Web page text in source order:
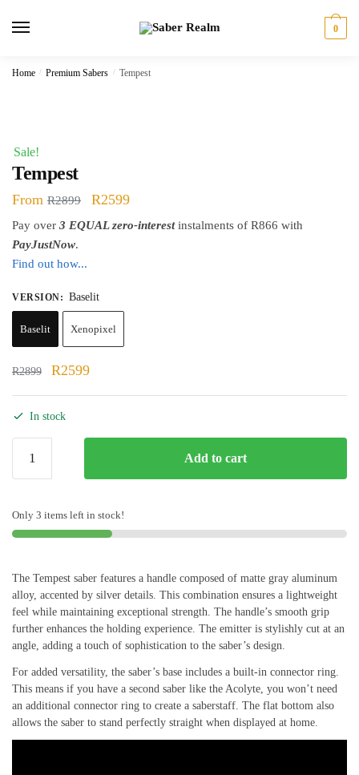
0
Home / Premium Sabers / Tempest
Sale!
Tempest
From R2899
Original
price
R2599Current
price
Pay over 3 EQUAL zero-interestinstalments of R866 with
PayJustNow.
Find out how...
VERSION: Baselit
Baselit Xenopixel
R2899
Original
R2599Current
In stock
quantity
Add to cart
Only 3 items left in stock!
The Tempest saber features a handle composed of matte gray aluminum
alloy, accented by silver details. This combination ensures a lightweight
feel while maintaining exceptional strength. The handle’s smooth grip
further enhances the holding experience. The emitter is stylishly cut at an
angle, adding a touch of sophistication to the saber’s design.
For added versatility, the saber’s base includes a built-in connector ring.
This means if you have a second saber like the Acolyte, you won’t need
an additional connector ring to create a saberstaff. The flat bottom also
allows the saber to stand perfectly straight when displayed at home.